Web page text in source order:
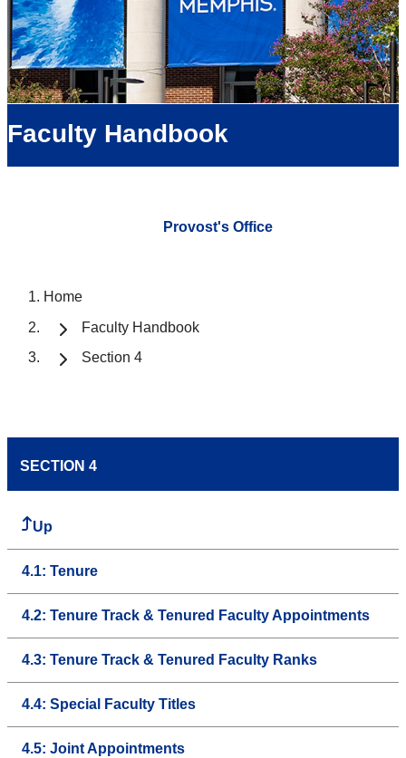
Faculty Handbook
Provost's Office
Home
Faculty Handbook
Section 4
SECTION 4
Up
4.1: Tenure
4.2: Tenure Track & Tenured Faculty Appointments
4.3: Tenure Track & Tenured Faculty Ranks
4.4: Special Faculty Titles
4.5: Joint Appointments